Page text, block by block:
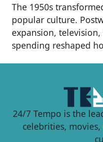
The 1950s
popular culture.
expansion,
spending reshaped
24/7 Tempo is the
celebrities,